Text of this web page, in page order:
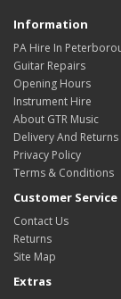
Information
PA Hire In
Guitar Repairs
Opening Hours
Instrument Hire
About GTR Music
Delivery And Returns
Privacy Policy
Terms & Conditions
Customer Service
Contact Us
Returns
Site Map
Extras